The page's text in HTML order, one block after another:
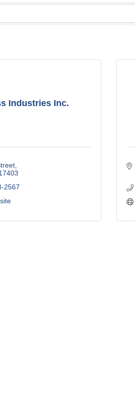
Industries Inc.
2567